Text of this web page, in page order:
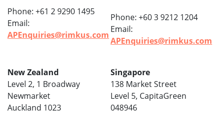
Phone: +61 2 9290 1495
Email:
APEnquiries@rimkus.com
Phone: +60 3 9212 1204
Email:
APEnquiries@rimkus.com
New Zealand
Level 2, 1 Broadway
Newmarket
Auckland 1023
Singapore
138 Market Street
Level 5, CapitaGreen
048946